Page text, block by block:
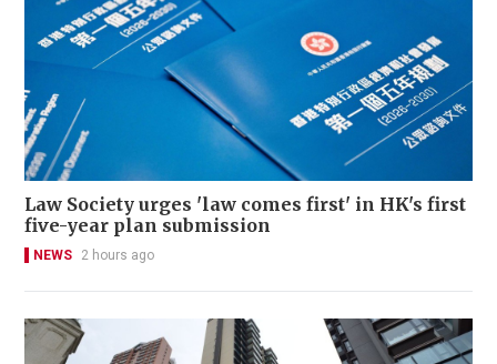
Law Society urges 'law comes first' in HK's first
five-year plan submission
NEWS 2 hours ago